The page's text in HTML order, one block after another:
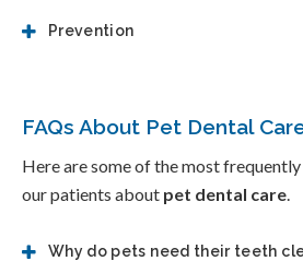
Prevention
FAQs About Pet Dental
Here are some of the most
our patients about pet dental care
Why do pets need their teeth